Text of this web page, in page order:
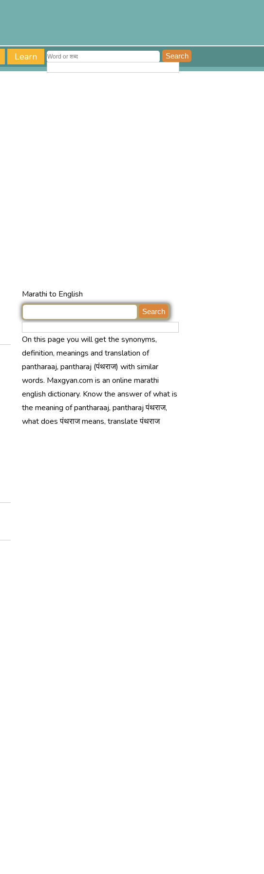
Learn
Marathi to English
On this page you will get the synonyms,
definition, meanings and translation of
pantharaaj, pantharaj (पंथराज) with similar
words. Maxgyan.com is an online marathi
english dictionary. Know the answer of what is
the meaning of pantharaaj, pantharaj पंथराज,
what does पंथराज means, translate पंथराज